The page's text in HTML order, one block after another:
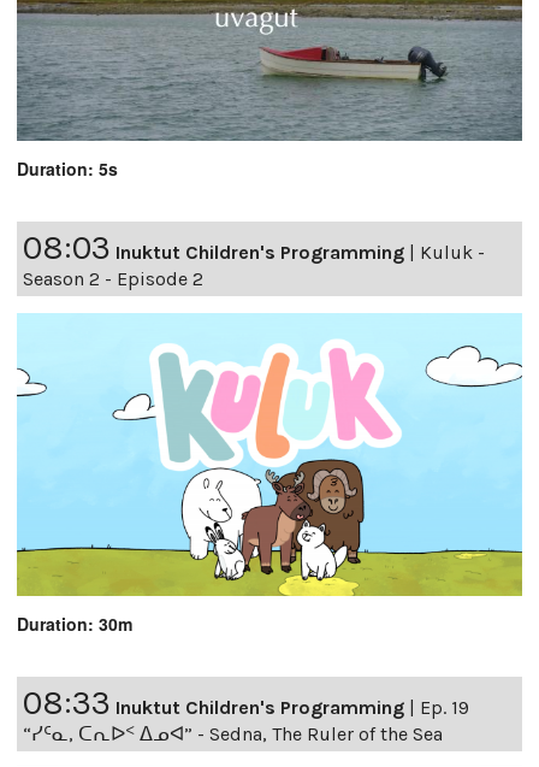
Duration: 5s
08:03 Inuktut Children's Programming
Kuluk -
Season 2 - Episode 2
Duration: 30m
08:33 Inuktut Children's Programming
Ep. 19
“ᓯᑦᓇ, ᑕᕆᐅᑉ ᐃᓄᐊ” - Sedna, The Ruler of the Sea